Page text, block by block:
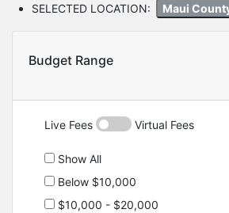
SELECTED LOCATION: Maui
Budget Range
Live Fees Virtual Fees
Show All
Below $10,000
$10,000 - $20,000